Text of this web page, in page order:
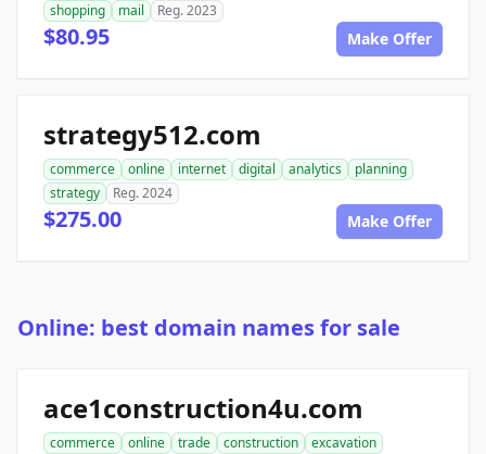
shopping
mail Reg. 2023
$80.95 Make Offer
strategy512.com
commerce online internet digital analytics
planning
strategy
Reg. 2024
$275.00 Make Offer
Online: best domain names for sale
ace1construction4u.com
commerce online trade construction
excavation